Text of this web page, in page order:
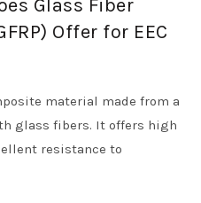
Glass Fiber
Offer for EEC
material made from a
glass fibers. It offers high
resistance to